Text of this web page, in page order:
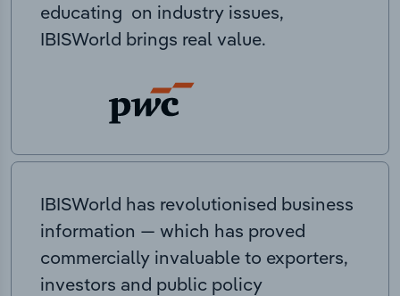
educating on industry issues,
IBISWorld brings real value.
IBISWorld has revolutionised business
information — which has proved
commercially invaluable to exporters,
investors and public policy